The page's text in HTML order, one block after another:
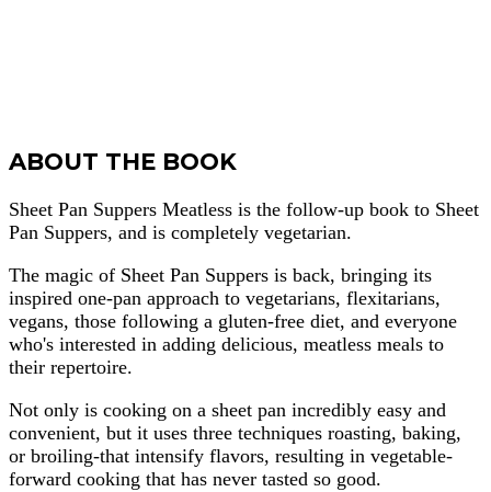
ABOUT THE BOOK
Sheet Pan Suppers Meatless is the follow-up book to Sheet
Pan Suppers, and is completely vegetarian.
The magic of Sheet Pan Suppers is back, bringing its
inspired one-pan approach to vegetarians, flexitarians,
vegans, those following a gluten-free diet, and everyone
who's interested in adding delicious, meatless meals to
their repertoire.
Not only is cooking on a sheet pan incredibly easy and
convenient, but it uses three techniques roasting, baking,
or broiling-that intensify flavors, resulting in vegetable-
forward cooking that has never tasted so good.